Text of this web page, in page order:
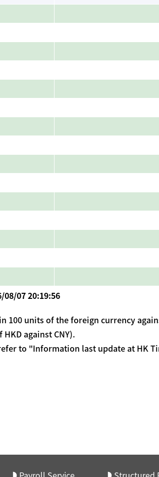
07 20:19:56
100 units of the foreign currency
against CNY).
to "Information last update at HK